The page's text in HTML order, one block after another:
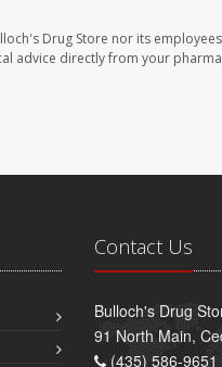
Drug Store nor its
advice directly from your
Contact Us
Bulloch's Drug
91 North Main,
(435) 586-9651